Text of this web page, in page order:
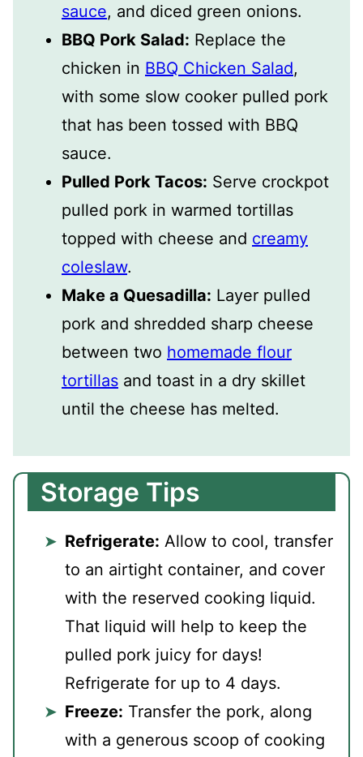
sauce, and diced green onions.
BBQ Pork Salad: Replace the
chicken in BBQ Chicken Salad,
with some slow cooker pulled pork
that has been tossed with BBQ
sauce.
Pulled Pork Tacos: Serve crockpot
pulled pork in warmed tortillas
topped with cheese and creamy
coleslaw.
Make a Quesadilla: Layer pulled
pork and shredded sharp cheese
between two homemade flour
tortillas and toast in a dry skillet
until the cheese has melted.
Storage Tips
Refrigerate: Allow to cool, transfer
to an airtight container, and cover
with the reserved cooking liquid.
That liquid will help to keep the
pulled pork juicy for days!
Refrigerate for up to 4 days.
Freeze: Transfer the pork, along
with a generous scoop of cooking